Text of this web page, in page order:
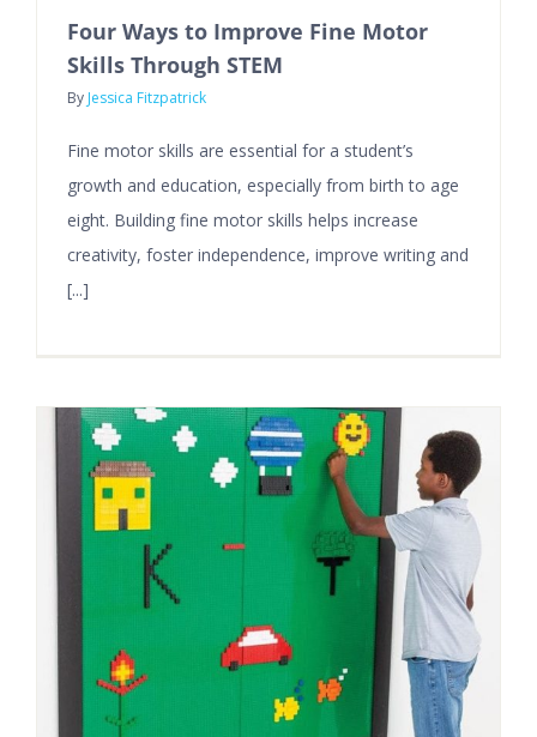
Four Ways to Improve Fine Motor
Skills Through STEM
By Jessica Fitzpatrick
Fine motor skills are essential for a student’s
growth and education, especially from birth to age
eight. Building fine motor skills helps increase
creativity, foster independence, improve writing and
[...]